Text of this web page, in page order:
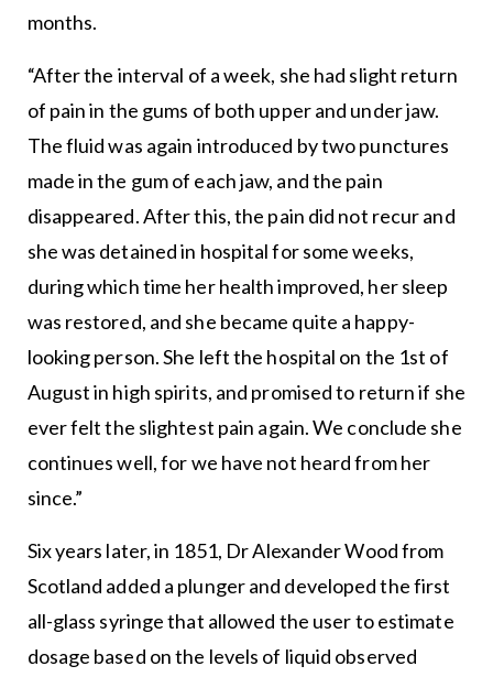
months.
“After the interval of a week, she had slight return
of pain in the gums of both upper and under jaw.
The fluid was again introduced by two punctures
made in the gum of each jaw, and the pain
disappeared. After this, the pain did not recur and
she was detained in hospital for some weeks,
during which time her health improved, her sleep
was restored, and she became quite a happy-
looking person. She left the hospital on the 1st of
August in high spirits, and promised to return if she
ever felt the slightest pain again. We conclude she
continues well, for we have not heard from her
since.”
Six years later, in 1851, Dr Alexander Wood from
Scotland added a plunger and developed the first
all-glass syringe that allowed the user to estimate
dosage based on the levels of liquid observed